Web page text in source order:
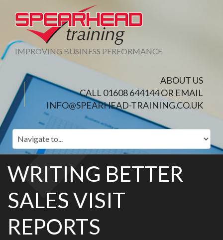
IMPROVING BUSINESS PERFORMANCE
ABOUT US
CALL 01608 644144 OR EMAIL
INFO@SPEARHEAD-TRAINING.CO.UK
WRITING BETTER
SALES VISIT
REPORTS